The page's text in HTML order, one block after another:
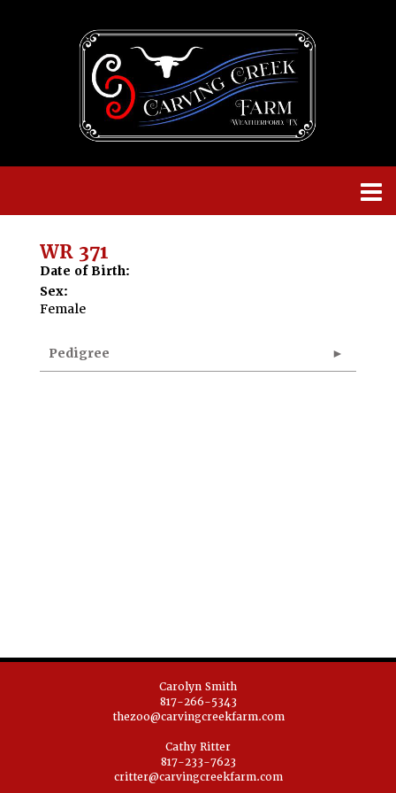
WR 371
Date of Birth:
Sex:
Female
Pedigree
Carolyn Smith
817-266-5343
thezoo@carvingcreekfarm.com
Cathy Ritter
817-233-7623
critter@carvingcreekfarm.com